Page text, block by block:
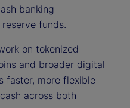
banking
funds.
on tokenized
and broader digital
faster, more flexible
across both